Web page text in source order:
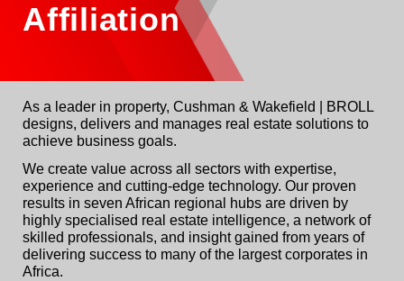
Affiliation
As a leader in property, Cushman & Wakefield | BROLL
designs, delivers and manages real estate solutions to
achieve business goals.
We create value across all sectors with expertise,
experience and cutting-edge technology. Our proven
results in seven African regional hubs are driven by
highly specialised real estate intelligence, a network of
skilled professionals, and insight gained from years of
delivering success to many of the largest corporates in
Africa.